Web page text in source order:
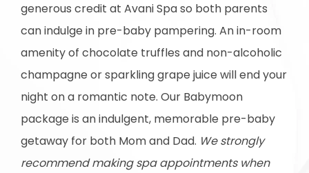
generous credit at Avani Spa so both parents
can indulge in pre-baby pampering. An in-room
amenity of chocolate truffles and non-alcoholic
champagne or sparkling grape juice will end your
night on a romantic note. Our Babymoon
package is an indulgent, memorable pre-baby
getaway for both Mom and Dad. We strongly
recommend making spa appointments when